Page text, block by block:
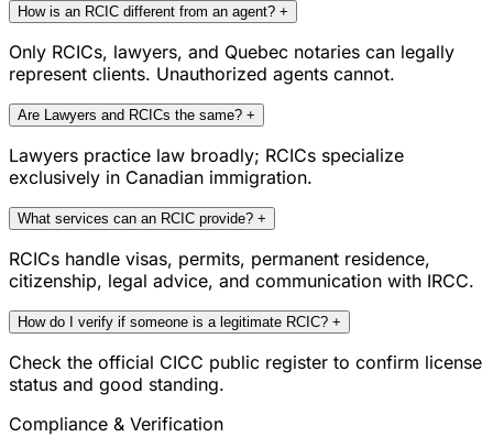
How is an RCIC different from an agent? +
Only RCICs, lawyers, and Quebec notaries can legally
represent clients. Unauthorized agents cannot.
Are Lawyers and RCICs the same? +
Lawyers practice law broadly; RCICs specialize
exclusively in Canadian immigration.
What services can an RCIC provide? +
RCICs handle visas, permits, permanent residence,
citizenship, legal advice, and communication with IRCC.
How do I verify if someone is a legitimate RCIC? +
Check the official CICC public register to confirm license
status and good standing.
Compliance & Verification